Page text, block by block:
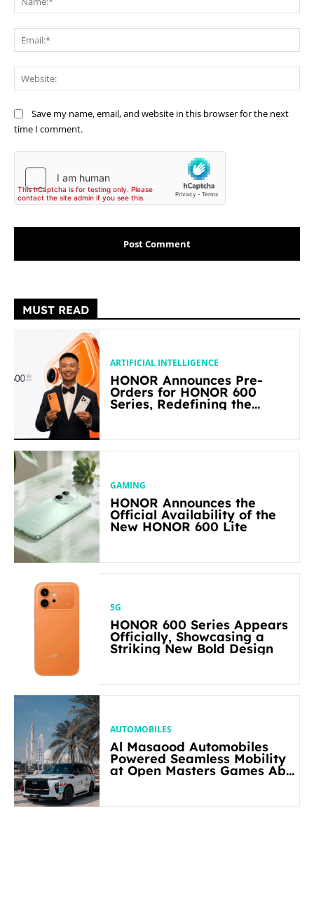
Save my name, email, and website in this browser for the next
time I comment.
MUST READ
ARTIFICIAL INTELLIGENCE
HONOR Announces Pre-
Orders for HONOR 600
Series, Redefining the
GAMING
HONOR Announces the
Official Availability of the
New HONOR 600 Lite
5G
HONOR 600 Series Appears
Officially, Showcasing a
Striking New Bold Design
AUTOMOBILES
Al Masaood Automobiles
Powered Seamless Mobility
at Open Masters Games Abu